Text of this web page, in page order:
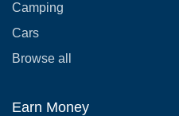
Camping
Cars
Browse all
Earn Money